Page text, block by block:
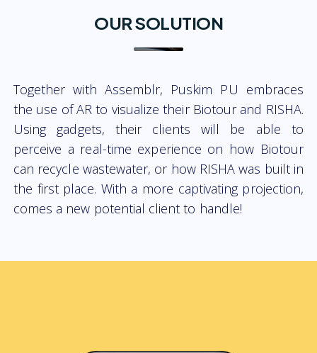
OUR SOLUTION
Together with Assemblr, Puskim PU embraces
the use of AR to visualize their Biotour and RISHA.
Using gadgets, their clients will be able to
perceive a real-time experience on how Biotour
can recycle wastewater, or how RISHA was built in
the first place. With a more captivating projection,
comes a new potential client to handle!